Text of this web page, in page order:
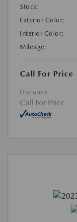
Stock:
Exterior Color:
Interior Color:
Mileage:
Call For Price
Disclosure
Call For Price